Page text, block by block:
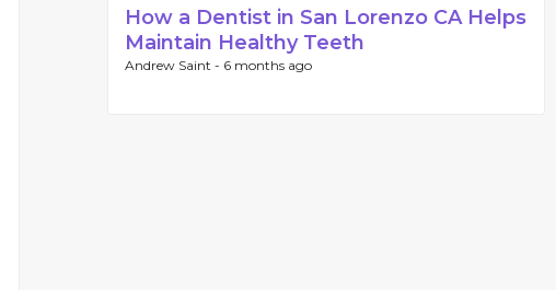
How a Dentist in San Lorenzo CA Helps
Maintain Healthy Teeth
Andrew Saint - 6 months ago